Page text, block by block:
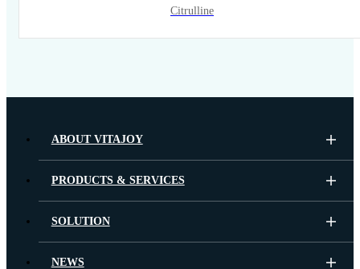
Citrulline
ABOUT VITAJOY
PRODUCTS & SERVICES
SOLUTION
NEWS